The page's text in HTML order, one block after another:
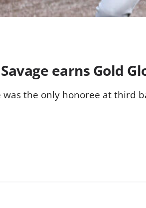
earns Gold
the only honoree at third